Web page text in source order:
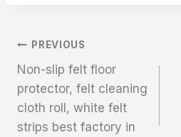
文
章
导
PREVIOUS
Non-slip felt floor
protector, felt cleaning
cloth roll, white felt
strips best factory in